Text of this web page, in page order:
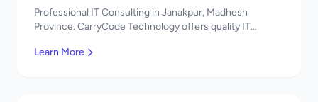
Professional IT Consulting in Janakpur, Madhesh
Province. CarryCode Technology offers quality IT
Learn More